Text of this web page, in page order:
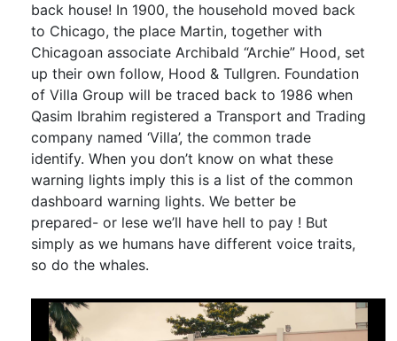
back house! In 1900, the household moved back
to Chicago, the place Martin, together with
Chicagoan associate Archibald “Archie” Hood, set
up their own follow, Hood & Tullgren. Foundation
of Villa Group will be traced back to 1986 when
Qasim Ibrahim registered a Transport and Trading
company named ‘Villa’, the common trade
identify. When you don’t know on what these
warning lights imply this is a list of the common
dashboard warning lights. We better be
prepared- or lese we’ll have hell to pay ! But
simply as we humans have different voice traits,
so do the whales.